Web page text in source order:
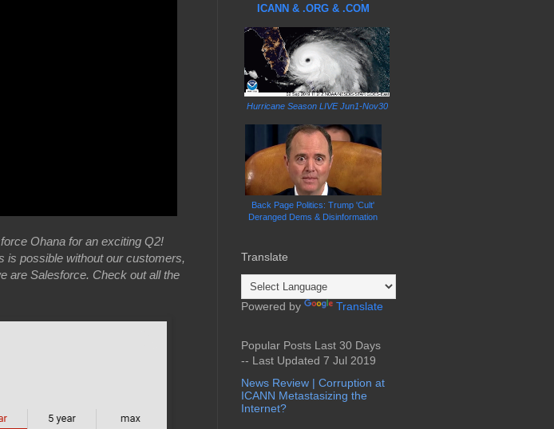
Ohana for an exciting Q2!
is possible without our customers,
are Salesforce. Check out all the
ICANN & .ORG & .COM
Hurricane Season LIVE Jun1-Nov30
Back Page Politics: Trump 'Cult'
Deranged Dems & Disinformation
Translate
Powered by Translate
Popular Posts Last 30 Days
-- Last Updated 7 Jul 2019
News Review | Corruption at
ICANN Metastasizing the
Internet?